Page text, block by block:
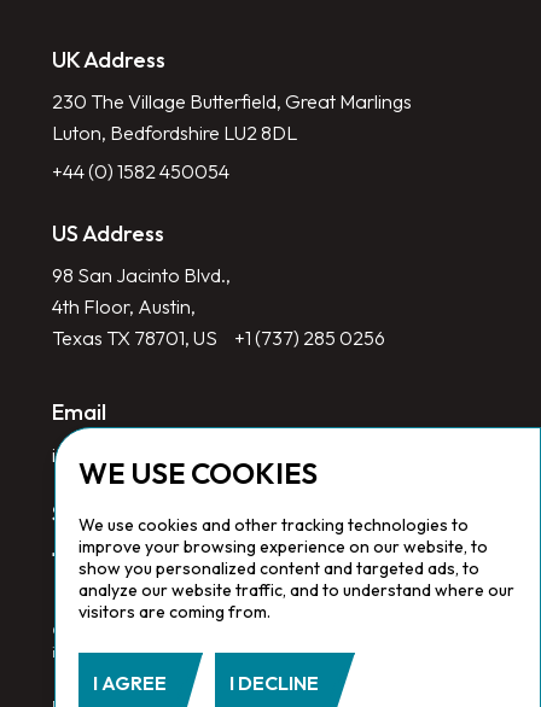
WE USE COOKIES
We use cookies and other tracking technologies to
improve your browsing experience on our website, to
show you personalized content and targeted ads, to
analyze our website traffic, and to understand where our
visitors are coming from.
I AGREE I DECLINE
UK Address
230 The Village Butterfield, Great Marlings
Luton, Bedfordshire LU2 8DL
+44 (0) 1582 450054
US Address
98 San Jacinto Blvd.,
4th Floor, Austin,
Texas TX 78701, US
+1 (737) 285 0256
Email
info@redlinegroup.com
Socials
Copyright © 2026 Redline Group. All Rights Reserved. Registered
in England No. 1646532